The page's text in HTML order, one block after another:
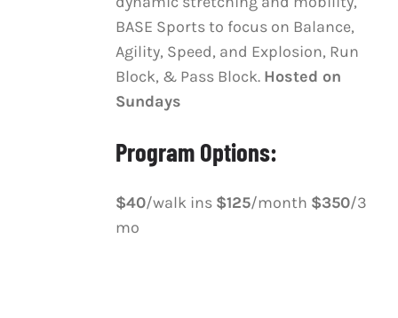
BASE Sports to focus on Balance,
Agility, Speed, and Explosion, Run
Block, & Pass Block. Hosted on
Sundays
Program Options:
$40/walk ins $125/month $350/3
mo